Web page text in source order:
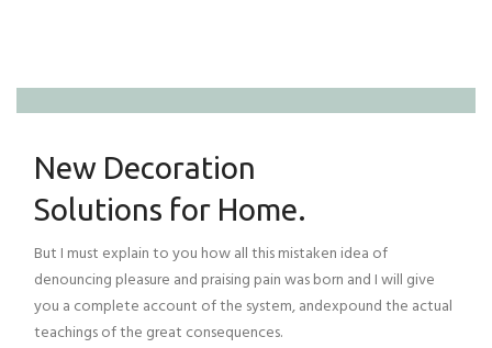
New Decoration
Solutions for Home.
But I must explain to you how all this mistaken idea of
denouncing pleasure and praising pain was born and I will give
you a complete account of the system, andexpound the actual
teachings of the great consequences.